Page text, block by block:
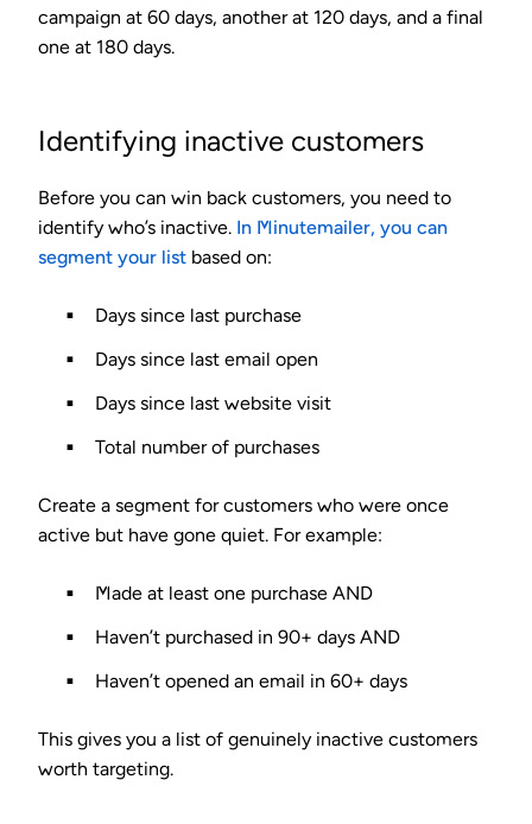
campaign at 60 days, another at 120 days, and a final
one at 180 days.
Identifying inactive customers
Before you can win back customers, you need to
identify who’s inactive. In Minutemailer, you can
segment your list based on:
Days since last purchase
Days since last email open
Days since last website visit
Total number of purchases
Create a segment for customers who were once
active but have gone quiet. For example:
Made at least one purchase AND
Haven’t purchased in 90+ days AND
Haven’t opened an email in 60+ days
This gives you a list of genuinely inactive customers
worth targeting.